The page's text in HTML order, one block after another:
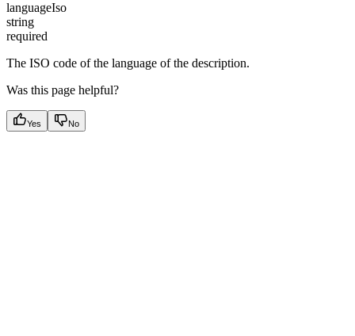
languageIso
string
required
The ISO code of the language of the description.
Was this page helpful?
Yes No